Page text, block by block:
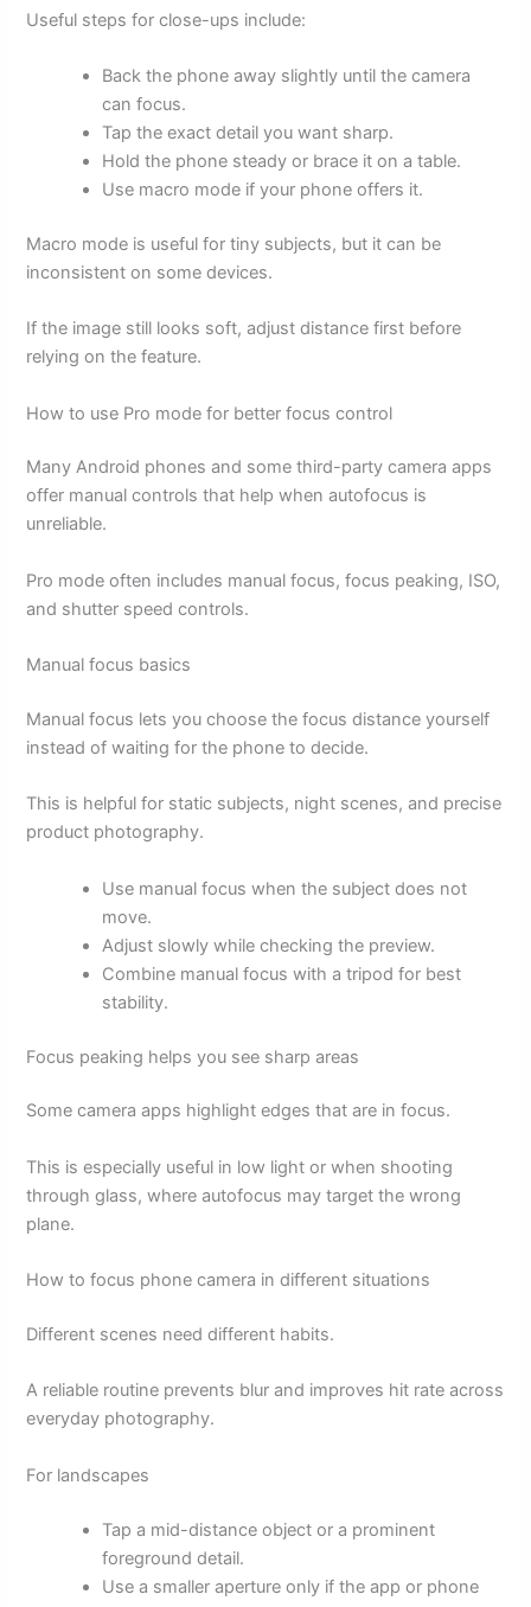
Useful steps for close-ups include:
Back the phone away slightly until the camera
can focus.
Tap the exact detail you want sharp.
Hold the phone steady or brace it on a table.
Use macro mode if your phone offers it.
Macro mode is useful for tiny subjects, but it can be
inconsistent on some devices.
If the image still looks soft, adjust distance first before
relying on the feature.
How to use Pro mode for better focus control
Many Android phones and some third-party camera apps
offer manual controls that help when autofocus is
unreliable.
Pro mode often includes manual focus, focus peaking, ISO,
and shutter speed controls.
Manual focus basics
Manual focus lets you choose the focus distance yourself
instead of waiting for the phone to decide.
This is helpful for static subjects, night scenes, and precise
product photography.
Use manual focus when the subject does not
move.
Adjust slowly while checking the preview.
Combine manual focus with a tripod for best
stability.
Focus peaking helps you see sharp areas
Some camera apps highlight edges that are in focus.
This is especially useful in low light or when shooting
through glass, where autofocus may target the wrong
plane.
How to focus phone camera in different situations
Different scenes need different habits.
A reliable routine prevents blur and improves hit rate across
everyday photography.
For landscapes
Tap a mid-distance object or a prominent
foreground detail.
Use a smaller aperture only if the app or phone